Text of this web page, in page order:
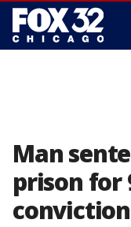
Man
prison for
conviction